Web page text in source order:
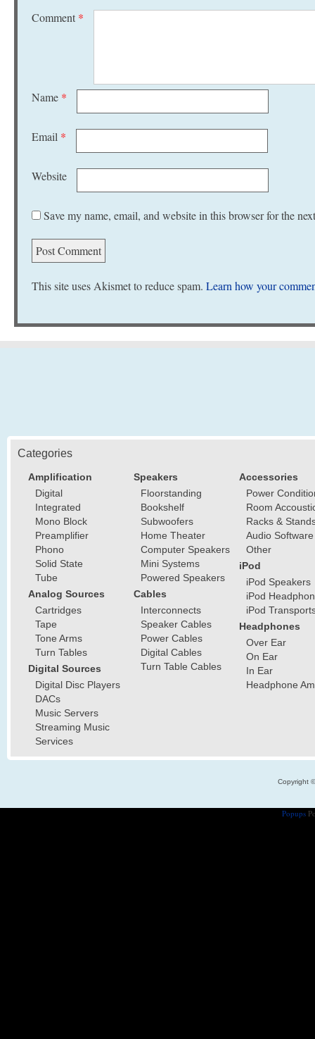
Comment *
Name *
Email *
Website
Save my name, email, and website in this browser for the
This site uses Akismet to reduce spam. Learn how your
Categories
Amplification
Digital
Integrated
Mono Block
Preamplifier
Phono
Solid State
Tube
Analog Sources
Cartridges
Tape
Tone Arms
Turn Tables
Digital Sources
Digital Disc Players
DACs
Music Servers
Streaming Music
Services
Speakers
Floorstanding
Bookshelf
Subwoofers
Home Theater
Computer Speakers
Mini Systems
Powered Speakers
Cables
Interconnects
Speaker Cables
Power Cables
Digital Cables
Turn Table Cables
Accessories
Power
Room
Racks &
Audio Software
Other
iPod
iPod Speakers
iPod
iPod
Headphones
Over Ear
On Ear
In Ear
Headphone
Copyright
Popups